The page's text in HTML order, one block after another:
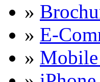
»
» E-
»